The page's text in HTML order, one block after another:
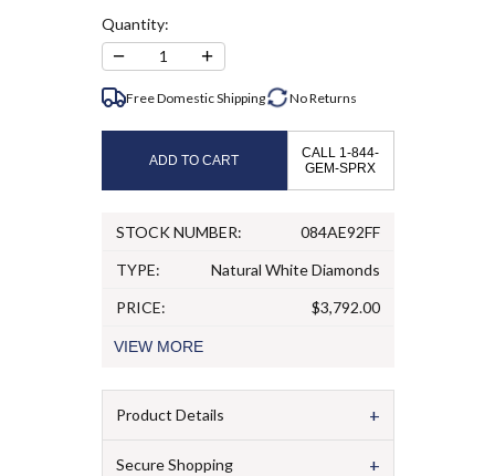
Quantity:
− 1 +
Free Domestic Shipping NoReturns
ADD TO CART
CALL 1-844-
GEM-SPRX
STOCK NUMBER:
084AE92FF
TYPE:
Natural White Diamonds
PRICE:
$3,792.00
VIEW MORE
Product Details +
Secure Shopping +